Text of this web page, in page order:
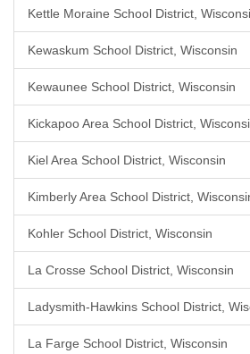
Kettle Moraine School District,
Kewaskum School District, Wisconsin
Kewaunee School District, Wisconsin
Kickapoo Area School District,
Kiel Area School District, Wisconsin
Kimberly Area School District,
Kohler School District, Wisconsin
La Crosse School District, Wisconsin
Ladysmith-Hawkins School District,
La Farge School District, Wisconsin